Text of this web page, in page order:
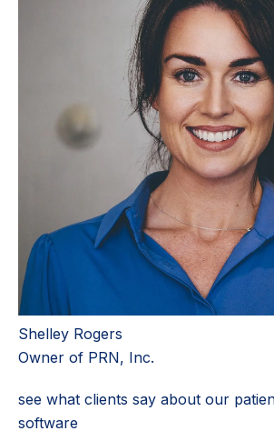
Shelley Rogers
Owner of PRN, Inc.
see what clients say about our
software